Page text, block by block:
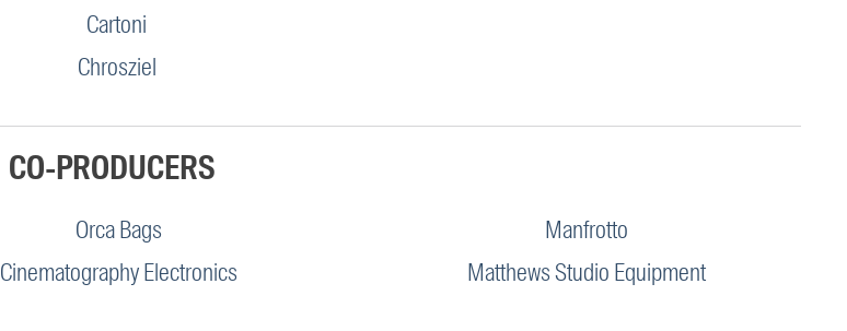
Cartoni
Chrosziel
CO-PRODUCERS
Orca Bags
Cinematography Electronics
Manfrotto
Matthews Studio Equipment